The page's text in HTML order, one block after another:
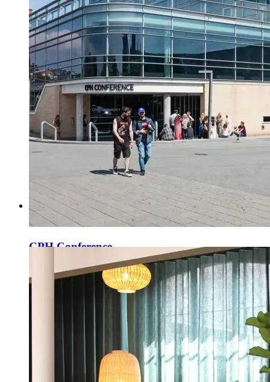
CPH Conference